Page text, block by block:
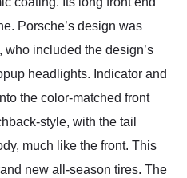
Porsche’s design was
included the design’s
headlights. Indicator and
the color-matched front
style, with the tail
much like the front. This
new all-season tires. The